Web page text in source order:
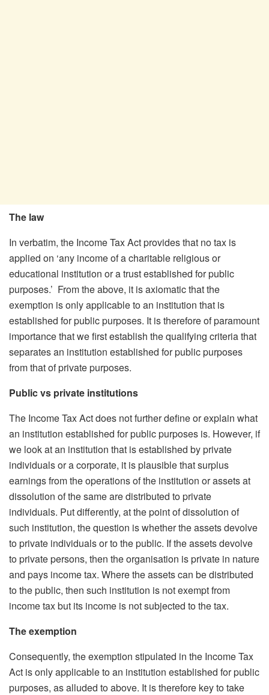
The law
In verbatim, the Income Tax Act provides that no tax is
applied on ‘any income of a charitable religious or
educational institution or a trust established for public
purposes.’ From the above, it is axiomatic that the
exemption is only applicable to an institution that is
established for public purposes. It is therefore of paramount
importance that we first establish the qualifying criteria that
separates an institution established for public purposes
from that of private purposes.
Public vs private institutions
The Income Tax Act does not further define or explain what
an institution established for public purposes is. However, if
we look at an institution that is established by private
individuals or a corporate, it is plausible that surplus
earnings from the operations of the institution or assets at
dissolution of the same are distributed to private
individuals. Put differently, at the point of dissolution of
such institution, the question is whether the assets devolve
to private individuals or to the public. If the assets devolve
to private persons, then the organisation is private in nature
and pays income tax. Where the assets can be distributed
to the public, then such institution is not exempt from
income tax but its income is not subjected to the tax.
The exemption
Consequently, the exemption stipulated in the Income Tax
Act is only applicable to an institution established for public
purposes, as alluded to above. It is therefore key to take